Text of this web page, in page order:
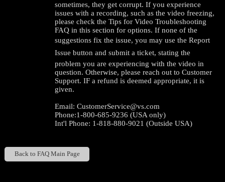
sometimes, they get corrupt. If you experience
issues with a recording, such as the video freezing,
please check the Tips for Video Troubleshooting
FAQ in this section for options. If none of the
suggestions fix the issue, you may use the Report
Issue button and submit a ticket, stating the
problem you are experiencing with the video in
question. Otherwise, please reach out to Customer
Support. IF a refund is deemed appropriate, it is
given.
Email: CustomerService@vs.com
Phone:1-800-685-9236 (USA only)
Int'l Phone: 1-818-880-9021 (Outside USA)
Back to FAQ Main Page